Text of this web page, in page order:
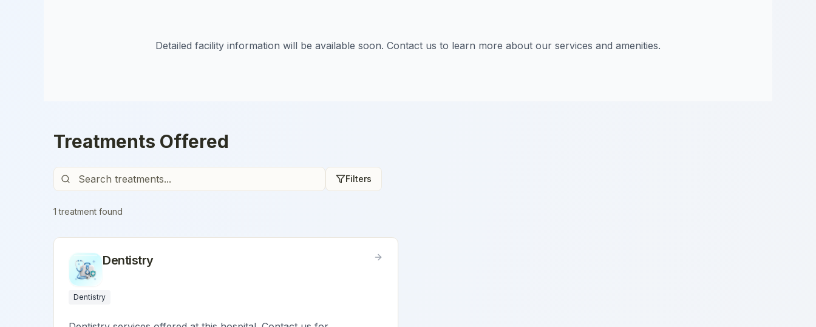
Detailed facility information will be available soon. Contact us to learn more about our services and amenities.
Treatments Offered
Filters
1 treatment found
Dentistry
Dentistry